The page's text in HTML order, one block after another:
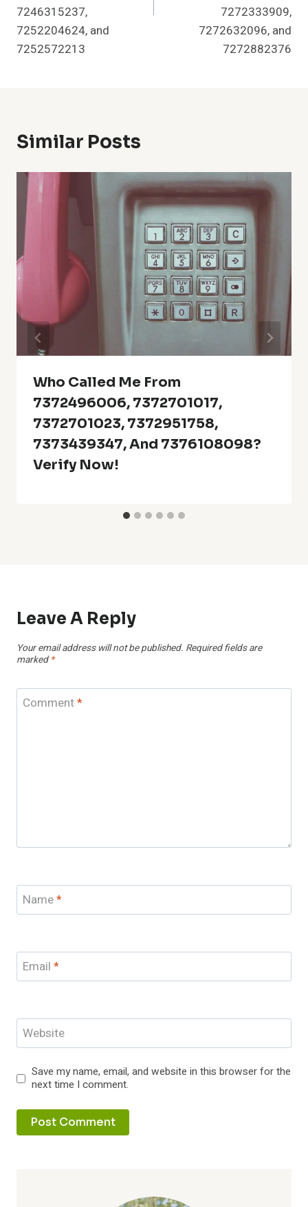
7246315237,
7252204624, and
7252572213
7272333909,
7272632096, and
7272882376
Similar Posts
Who Called Me From
7372496006, 7372701017,
7372701023, 7372951758,
7373439347, And 7376108098?
Verify Now!
Leave A Reply
Your email address will not be published. Required fields are
marked *
Comment*
Name*
Email *
Website
Save my name, email, and website in this browser for the
next time I comment.